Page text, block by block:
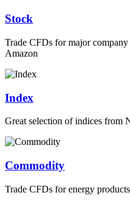
Stock
Trade CFDs for major company
Amazon
Index
Great selection of indices
Commodity
Trade CFDs for energy